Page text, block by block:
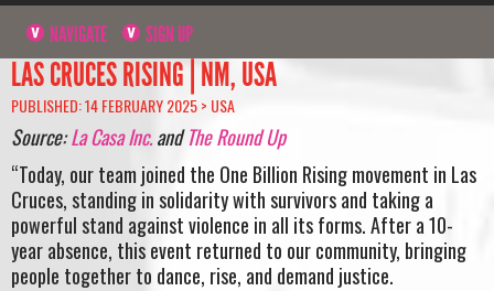
NAVIGATE SIGN UP
LAS CRUCES RISING | NM, USA
PUBLISHED: 14 FEBRUARY 2025 > USA
Source:La Casa Inc.andThe Round Up
“Today, our team joined the One Billion Rising movement in Las
Cruces, standing in solidarity with survivors and taking a
powerful stand against violence in all its forms. After a 10-
year absence, this event returned to our community, bringing
people together to dance, rise, and demand justice.